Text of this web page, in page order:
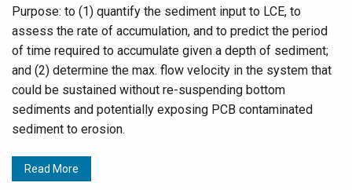
Purpose: to (1) quantify the sediment input to LCE, to
assess the rate of accumulation, and to predict the period
of time required to accumulate given a depth of sediment;
and (2) determine the max. flow velocity in the system that
could be sustained without re-suspending bottom
sediments and potentially exposing PCB contaminated
sediment to erosion.
Read More